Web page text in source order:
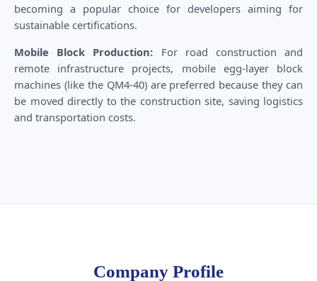
becoming a popular choice for developers aiming for
sustainable certifications.
Mobile Block Production: For road construction and
remote infrastructure projects, mobile egg-layer block
machines (like the QM4-40) are preferred because they can
be moved directly to the construction site, saving logistics
and transportation costs.
Company Profile